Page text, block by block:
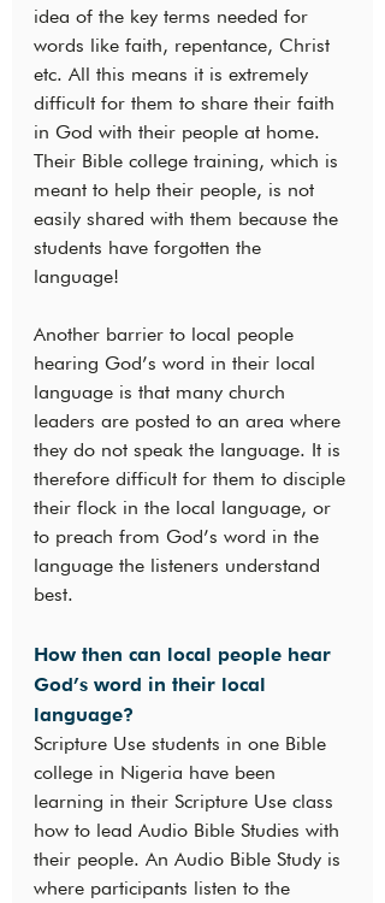
idea of the key terms needed for
words like faith, repentance, Christ
etc. All this means it is extremely
difficult for them to share their faith
in God with their people at home.
Their Bible college training, which is
meant to help their people, is not
easily shared with them because the
students have forgotten the
language!
Another barrier to local people
hearing God’s word in their local
language is that many church
leaders are posted to an area where
they do not speak the language. It is
therefore difficult for them to disciple
their flock in the local language, or
to preach from God’s word in the
language the listeners understand
best.
How then can local people hear
God’s word in their local
language?
Scripture Use students in one Bible
college in Nigeria have been
learning in their Scripture Use class
how to lead Audio Bible Studies with
their people. An Audio Bible Study is
where participants listen to the